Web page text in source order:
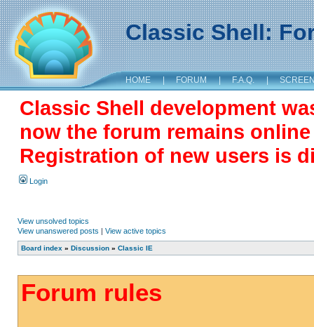
Classic Shell:
HOME | FORUM | F.A.Q. |
Classic Shell development
now the forum remains
Registration of new users is
Login
View unsolved topics
View unanswered posts | View active topics
Board index » Discussion » Classic IE
Forum rules